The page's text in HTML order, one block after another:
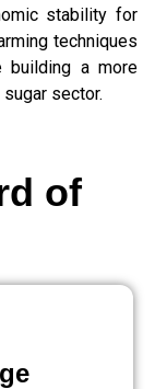
stability for
techniques
building a more
sector.
of